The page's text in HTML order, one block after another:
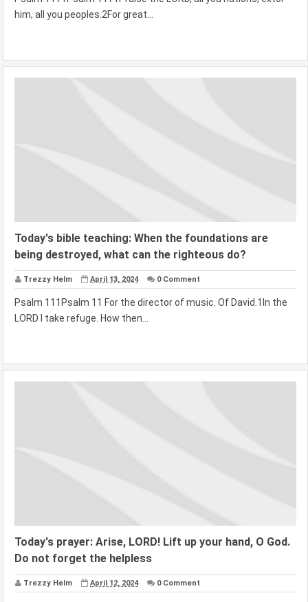
him, all you peoples.2For great...
Today's bible teaching: When the foundations are
being destroyed, what can the righteous do?
Trezzy Helm April 13, 2024 0 Comment
Psalm 111Psalm 11 For the director of music. Of David.1In the
LORD I take refuge. How then...
Today's prayer: Arise, LORD! Lift up your hand, O God.
Do not forget the helpless
Trezzy Helm April 12, 2024 0 Comment